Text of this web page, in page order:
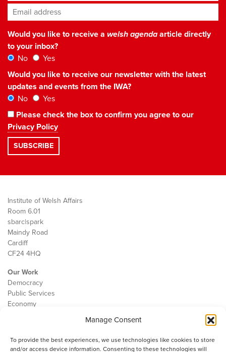
Manage Consent
To provide the best experiences, we use technologies like cookies to store
and/or access device information. Consenting to these technologies will
Email address*
Would you like to receive a welsh agendaarticle directly
to your inbox?
No
Yes
Would you like to receive our newsletter with the latest
updates and events from the IWA?
No
Yes
Please check the box to confirm you agree to our
Privacy Policy
Institute of Welsh Affairs
Room 6.01
sbarc|spark
Maindy Road
Cardiff
CF24 4HQ
Our Work
Democracy
Public Services
Economy
Contact